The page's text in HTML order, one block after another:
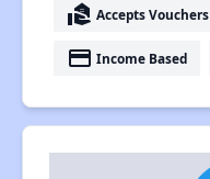
real_estate_agent Accepts Vouchers
payment Income Based